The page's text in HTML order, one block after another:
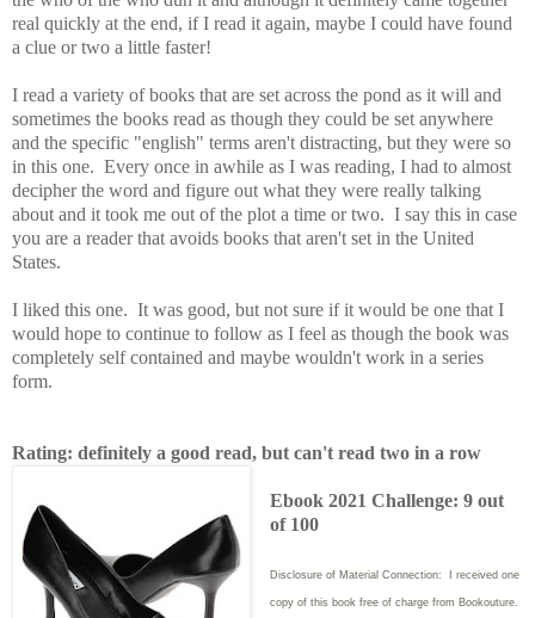
real quickly at the end, if I read it again, maybe I could have found
a clue or two a little faster!
I read a variety of books that are set across the pond as it will and
sometimes the books read as though they could be set anywhere
and the specific "english" terms aren't distracting, but they were so
in this one. Every once in awhile as I was reading, I had to almost
decipher the word and figure out what they were really talking
about and it took me out of the plot a time or two. I say this in case
you are a reader that avoids books that aren't set in the United
States.
I liked this one. It was good, but not sure if it would be one that I
would hope to continue to follow as I feel as though the book was
completely self contained and maybe wouldn't work in a series
form.
Rating: definitely a good read, but can't read two in a row
Ebook 2021 Challenge: 9 out
of 100
Disclosure of Material Connection: I received one
copy of this book free of charge from Bookouture.